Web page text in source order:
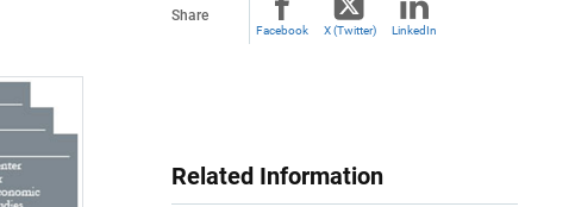
Share
Facebook X (Twitter) LinkedIn
Related Information